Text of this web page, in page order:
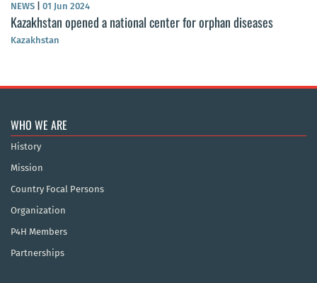
NEWS 01 Jun 2024
Kazakhstan opened a national center for orphan diseases
Kazakhstan
WHO WE ARE
History
Mission
Country Focal Persons
Organization
P4H Members
Partnerships